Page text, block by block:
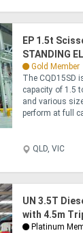
EP 1.5t
STANDING
Gold Member
The CQD15SD
capacity of 1.5
and various
perform at full
QLD, VIC
UN 3.5T
with 4.5m
Platinum